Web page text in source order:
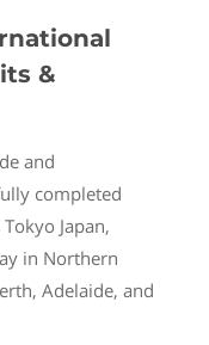
&
and
completed
Japan,
in Northern
Adelaide, and